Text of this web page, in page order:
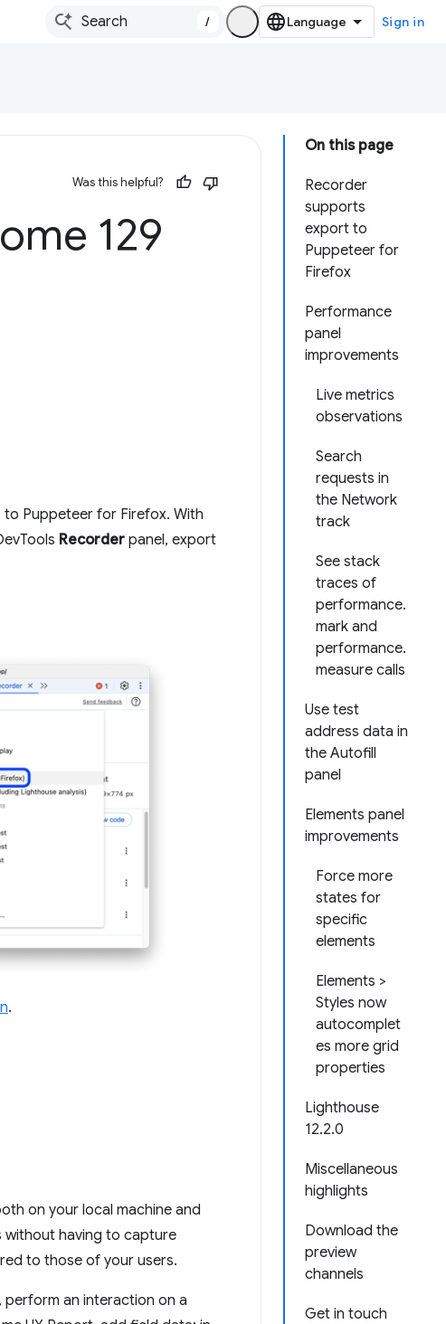
/ Sign in
On this page
Recorder
supports
export to
Puppeteer for
Firefox
Performance
panel
improvements
Live metrics
observations
Search
requests in
the Network
track
See stack
traces of
performance.
mark and
performance.
measure calls
Use test
address data in
the Autofill
panel
Elements panel
improvements
Force more
states for
specific
elements
Elements >
Styles now
autocomplet
es more grid
properties
Lighthouse
12.2.0
Miscellaneous
highlights
Download the
preview
channels
Get in touch
Was this helpful?
129
Puppeteer for Firefox. With
Recorder panel, export
.
on your local machine and
without having to capture
to those of your users.
perform an interaction on a